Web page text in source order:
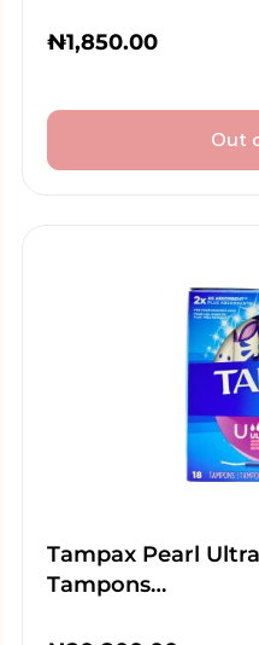
₦1,850.00
Out
Tampax Pearl
Tampons…